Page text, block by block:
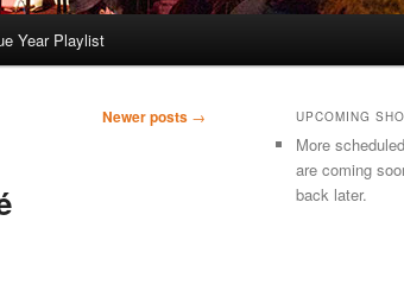
Year Playlist
Newer posts → UPCOMING
More
are coming
back later.